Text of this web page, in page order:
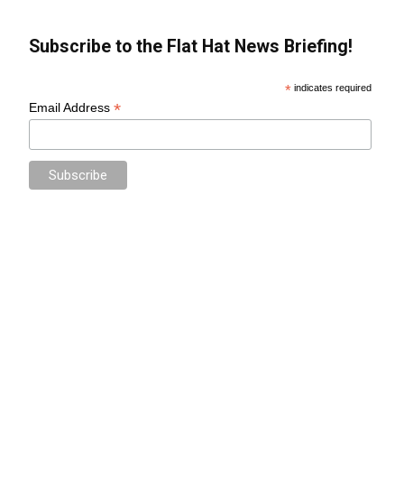
Subscribe to the Flat Hat News Briefing!
* indicates required
Email Address*